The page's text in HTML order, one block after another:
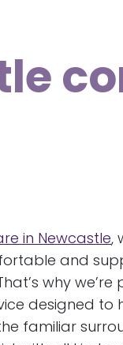
in Newcastle,
and
why we’re
designed to
familiar